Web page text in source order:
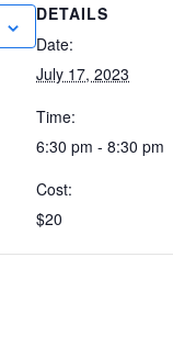
DETAILS
Date:
July 17, 2023
Time:
6:30 pm - 8:30 pm
Cost:
$20